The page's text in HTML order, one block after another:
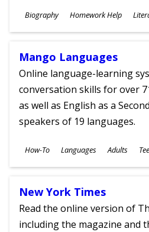
Subjects
Biography Homework Help
Ages
Mango Languages
Online language-learning
conversation skills for over
as well as English as a
speakers of 19 languages.
Subjects
How-To Languages
Ages
Adults
New York Times
Read the online version of
including the magazine and